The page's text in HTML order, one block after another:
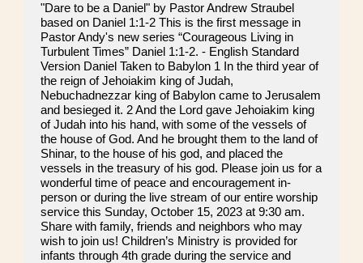
"Dare to be a Daniel" by Pastor Andrew Straubel
based on Daniel 1:1-2 This is the first message in
Pastor Andy's new series “Courageous Living in
Turbulent Times” Daniel 1:1-2. - English Standard
Version Daniel Taken to Babylon 1 In the third year of
the reign of Jehoiakim king of Judah,
Nebuchadnezzar king of Babylon came to Jerusalem
and besieged it. 2 And the Lord gave Jehoiakim king
of Judah into his hand, with some of the vessels of
the house of God. And he brought them to the land of
Shinar, to the house of his god, and placed the
vessels in the treasury of his god. Please join us for a
wonderful time of peace and encouragement in-
person or during the live stream of our entire worship
service this Sunday, October 15, 2023 at 9:30 am.
Share with family, friends and neighbors who may
wish to join us! Children’s Ministry is provided for
infants through 4th grade during the service and